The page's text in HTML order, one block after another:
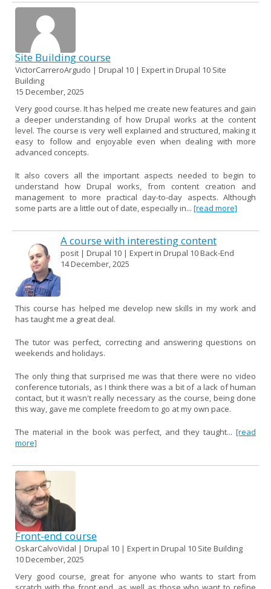
Site Building course
VictorCarreroArgudo | Drupal 10 | Expert in Drupal 10 Site
Building
15 December, 2025
Very good course. It has helped me create new features and gain
a deeper understanding of how Drupal works at the content
level. The course is very well explained and structured, making it
easy to follow and enjoyable even when dealing with more
advanced concepts.
It also covers all the important aspects needed to begin to
understand how Drupal works, from content creation and
management to more practical day-to-day aspects. Although
some parts are a little out of date, especially in... [read more]
A course with interesting content
posit | Drupal 10 | Expert in Drupal 10 Back-End
14 December, 2025
This course has helped me develop new skills in my work and
has taught me a great deal.
The tutor was perfect, correcting and answering questions on
weekends and holidays.
The only thing that surprised me was that there were no video
conference tutorials, as I think there was a bit of a lack of human
contact, but it wasn't really necessary as the course, being done
this way, gave me complete freedom to go at my own pace.
The material in the book was perfect, and they taught... [read
more]
Front-end course
OskarCalvoVidal | Drupal 10 | Expert in Drupal 10 Site Building
10 December, 2025
Very good course, great for anyone who wants to start from